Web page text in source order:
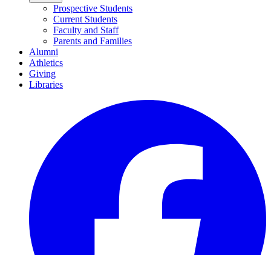
Prospective Students
Current Students
Faculty and Staff
Parents and Families
Alumni
Athletics
Giving
Libraries